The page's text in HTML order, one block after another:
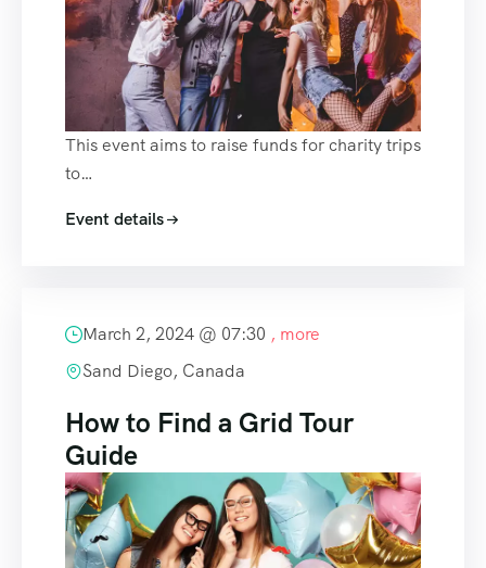
This event aims to raise funds for charity trips
to…
Event details
March 2, 2024 @ 07:30 , more
Sand Diego, Canada
How to Find a Grid Tour
Guide